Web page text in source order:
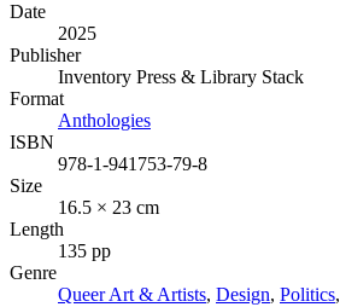
Date
2025
Publisher
Inventory Press & Library Stack
Format
Anthologies
ISBN
978-1-941753-79-8
Size
16.5 × 23 cm
Length
135 pp
Genre
Queer Art & Artists, Design, Politics,